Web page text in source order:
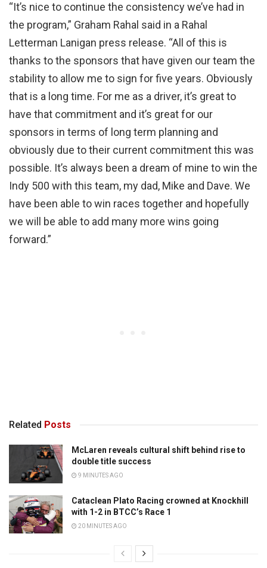
“It’s nice to continue the consistency we’ve had in
the program,” Graham Rahal said in a Rahal
Letterman Lanigan press release. “All of this is
thanks to the sponsors that have given our team the
stability to allow me to sign for five years. Obviously
that is a long time. For me as a driver, it’s great to
have that commitment and it’s great for our
sponsors in terms of long term planning and
obviously due to their current commitment this was
possible. It’s always been a dream of mine to win the
Indy 500 with this team, my dad, Mike and Dave. We
have been able to win races together and hopefully
we will be able to add many more wins going
forward.”
Related Posts
McLaren reveals cultural shift behind rise to
double title success
9 MINUTES AGO
Cataclean Plato Racing crowned at Knockhill
with 1-2 in BTCC’s Race 1
20 MINUTES AGO